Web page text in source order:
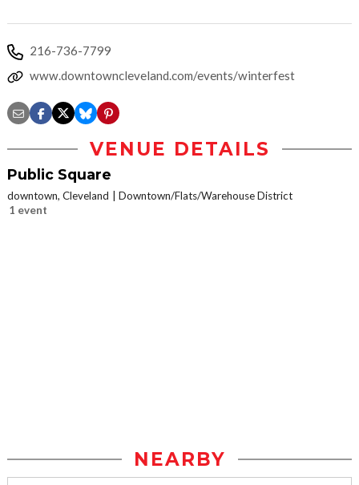
216-736-7799
www.downtowncleveland.com/events/winterfest
VENUE DETAILS
Public Square
downtown, Cleveland
Downtown/Flats/Warehouse District
1 event
NEARBY